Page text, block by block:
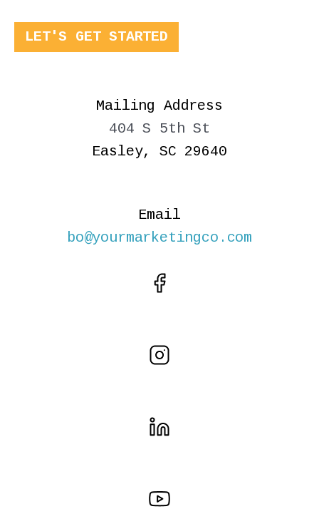
LET'S GET STARTED
Mailing Address
404 S 5th St
Easley, SC 29640
Email
bo@yourmarketingco.com